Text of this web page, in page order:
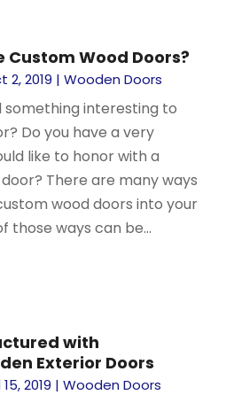
Custom Wood Doors?
2, 2019 |Wooden Doors
something interesting to
Do you have a very
like to honor with a
There are many ways
wood doors into your
those ways can be...
with
Exterior Doors
2019 |Wooden Doors